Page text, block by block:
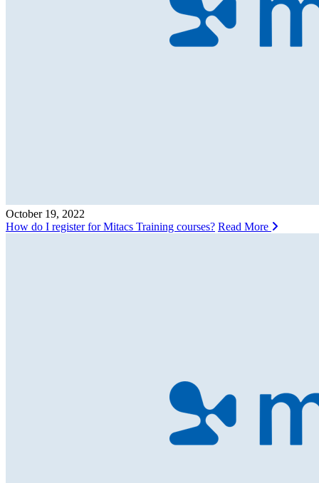
October 19, 2022
How do I register for Mitacs Training courses? Read More